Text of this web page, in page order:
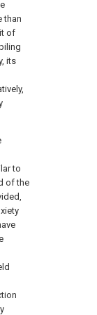
than
of
its
to
of the